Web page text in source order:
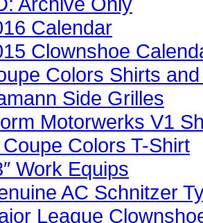
Calendar
Clownshoe
Colors Shirts
Side Grilles
Motorwerks V1
Coupe Colors T-Shirt
Work Equips
AC Schnitzer
League